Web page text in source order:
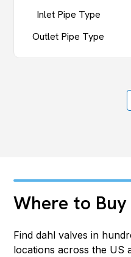
Inlet Pipe Type
Outlet Pipe Type
Where to Buy
Find dahl valves in
locations across the US